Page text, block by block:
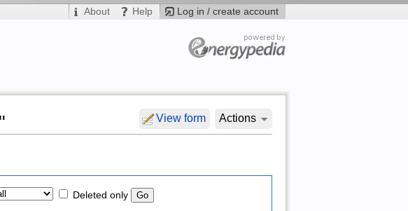
Log in / create account
About Help
View form Actions
Deleted only